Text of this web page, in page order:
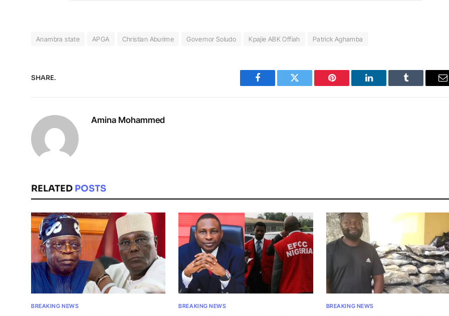
Anambra state APGA Christian Aburime Governor Soludo Kpajie ABK Offiah Patrick Aghamba
SHARE.
Facebook Twitter Pinterest LinkedIn Tumblr
Amina Mohammed
RELATED POSTS
BREAKING NEWS BREAKING NEWS BREAKING NEWS